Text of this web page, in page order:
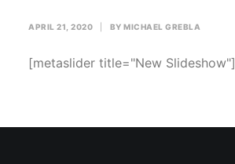
APRIL 21, 2020 BY MICHAEL GREBLA
[metaslider title="New Slideshow"]